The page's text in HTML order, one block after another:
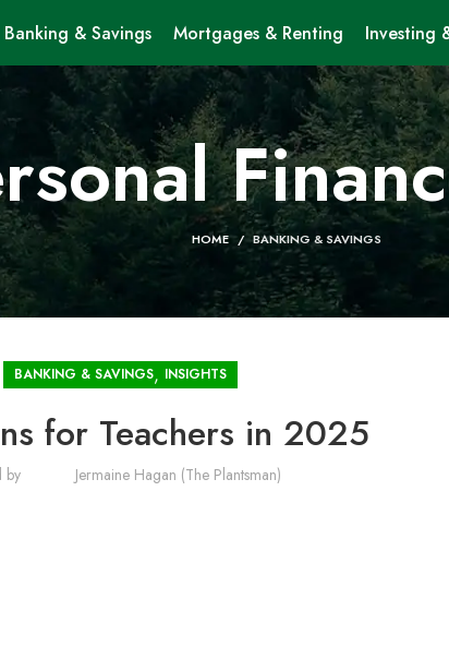
Banking & Savings Mortgages & Renting Investing
HOME BANKING & SAVINGS
BANKING & SAVINGS, INSIGHTS
for Teachers in 2025
by Jermaine Hagan (The Plantsman)